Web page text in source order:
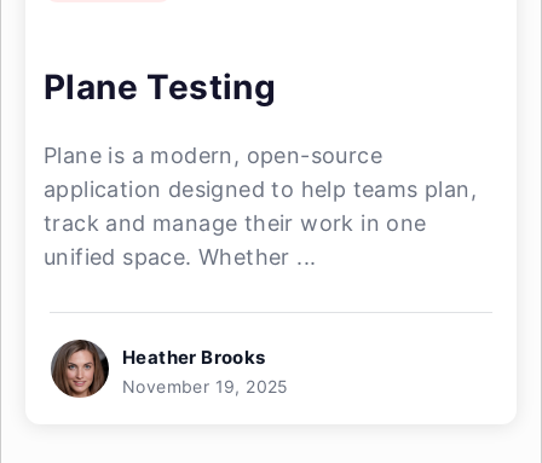
Plane Testing
Plane is a modern, open-source
application designed to help teams plan,
track and manage their work in one
unified space. Whether ...
Heather Brooks
November 19, 2025